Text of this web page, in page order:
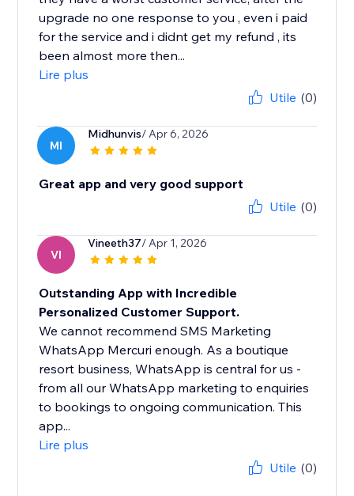
upgrade no one response to you , even i paid
for the service and i didnt get my refund , its
been almost more then...
Lire plus
Utile (0)
MI
Midhunvis/ Apr 6, 2026
Great app and very good support
Utile (0)
VI
Vineeth37/ Apr 1, 2026
Outstanding App with Incredible
Personalized Customer Support.
We cannot recommend SMS Marketing
WhatsApp Mercuri enough. As a boutique
resort business, WhatsApp is central for us -
from all our WhatsApp marketing to enquiries
to bookings to ongoing communication. This
app...
Lire plus
Utile (0)